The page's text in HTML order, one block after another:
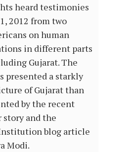
heard testimonies
2012 from two
on human
in different parts
Gujarat. The
presented a starkly
of Gujarat than
by the recent
story and the
blog article
Modi.